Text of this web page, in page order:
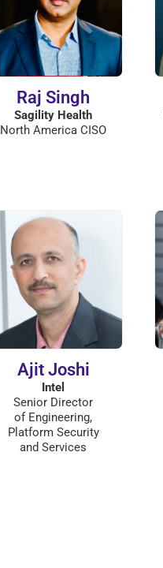
Raj Singh
Sagility Health
North America CISO
Ajit Joshi
Intel
Senior Director
of Engineering,
Platform Security
and Services